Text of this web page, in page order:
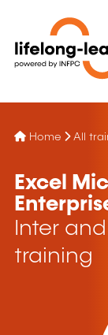
Home All
Excel
Inter
training